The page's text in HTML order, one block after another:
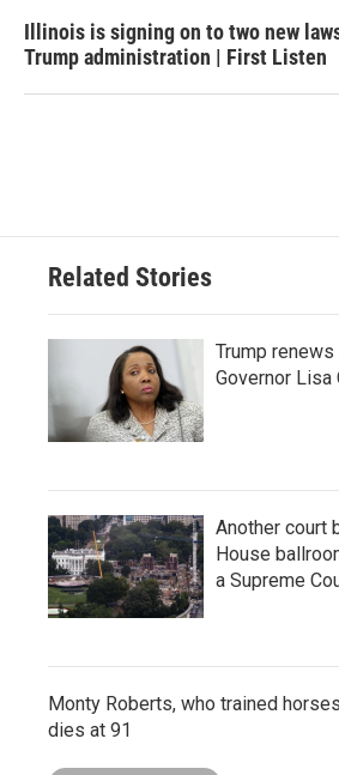
Illinois is signing on to two new
Trump administration | First Listen
Related Stories
Trump
Governor Lisa
Another court
House
a Supreme
Monty Roberts, who trained
dies at 91